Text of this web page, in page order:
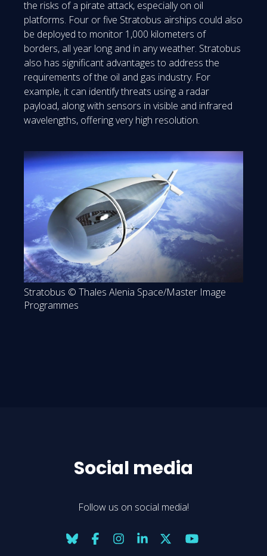
the risks of a pirate attack, especially on oil
platforms. Four or five Stratobus airships could also
be deployed to monitor 1,000 kilometers of
borders, all year long and in any weather. Stratobus
also has significant advantages to address the
requirements of the oil and gas industry. For
example, it can identify threats using a radar
payload, along with sensors in visible and infrared
wavelengths, offering very high resolution.
Stratobus © Thales Alenia Space/Master Image
Programmes
Social media
Follow us on social media!